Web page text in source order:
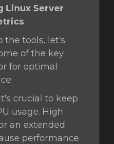
Linux Server
the tools, let's
of the key
for optimal
crucial to keep
usage. High
an extended
performance